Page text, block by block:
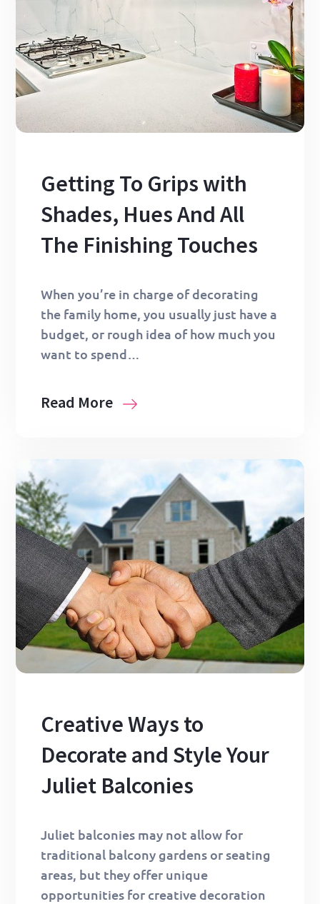
Getting To Grips with
Shades, Hues And All
The Finishing Touches
When you’re in charge of decorating
the family home, you usually just have a
budget, or rough idea of how much you
want to spend…
Read More
Creative Ways to
Decorate and Style Your
Juliet Balconies
Juliet balconies may not allow for
traditional balcony gardens or seating
areas, but they offer unique
opportunities for creative decoration